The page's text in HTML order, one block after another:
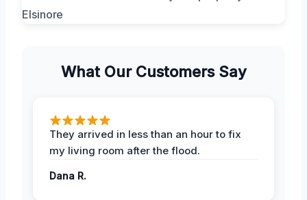
What Our Customers Say
They arrived in less than an hour to fix
my living room after the flood.
Dana R.